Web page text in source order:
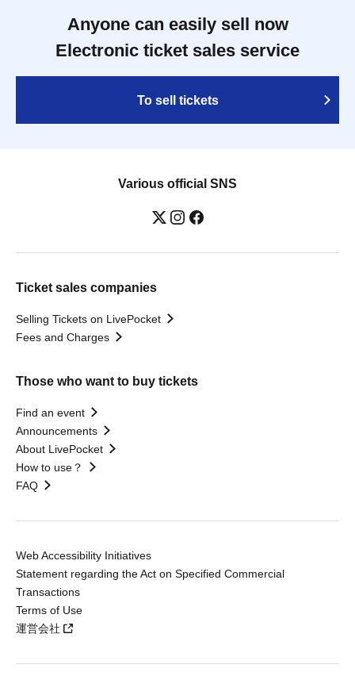
Anyone can easily sell now
Electronic ticket sales service
To sell tickets
Various official SNS
Ticket sales companies
Selling Tickets on LivePocket
Fees and Charges
Those who want to buy tickets
Find an event
Announcements
About LivePocket
How to use？
FAQ
Web Accessibility Initiatives
Statement regarding the Act on Specified Commercial
Transactions
Terms of Use
運営会社